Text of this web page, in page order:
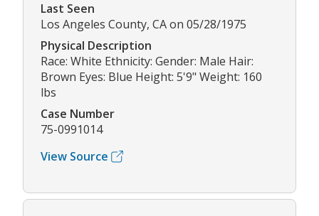
Last Seen
Los Angeles County, CA on 05/28/1975
Physical Description
Race: White Ethnicity: Gender: Male Hair:
Brown Eyes: Blue Height: 5'9" Weight: 160
lbs
Case Number
75-0991014
View Source